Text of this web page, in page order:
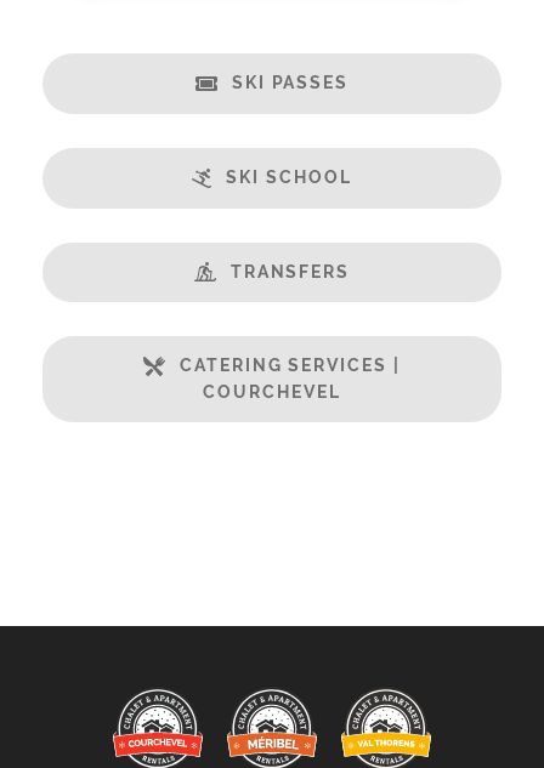
SKI PASSES
SKI SCHOOL
TRANSFERS
CATERING SERVICES |
COURCHEVEL